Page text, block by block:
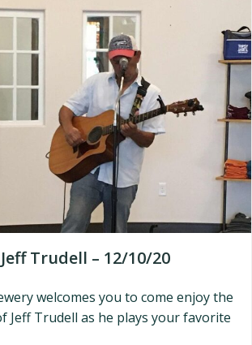
Trudell – 12/10/20
welcomes you to come enjoy the
Jeff Trudell as he plays your favorite